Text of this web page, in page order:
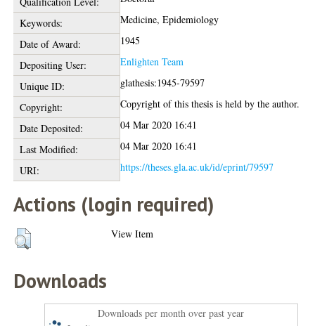
Keywords:
Medicine, Epidemiology
Date of Award:
1945
Depositing User:
Enlighten Team
Unique ID:
glathesis:1945-79597
Copyright:
Copyright of this thesis is held by the author.
Date Deposited:
04 Mar 2020 16:41
Last Modified:
04 Mar 2020 16:41
URI:
https://theses.gla.ac.uk/id/eprint/79597
Actions (login required)
View Item
Downloads
Downloads per month over past year